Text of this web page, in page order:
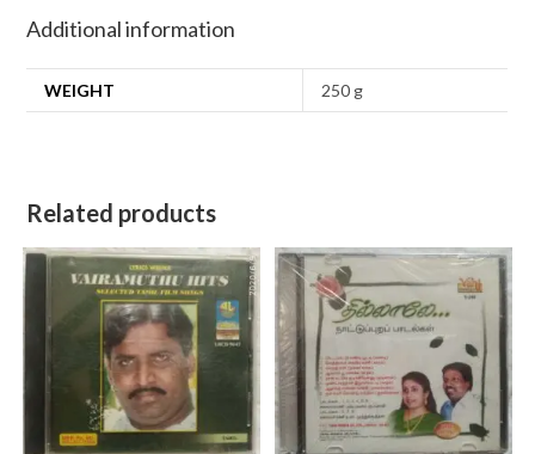
Additional information
WEIGHT 250 g
Related products